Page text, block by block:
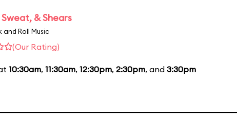
& Shears
and Roll Music
(Our Rating)
10:30am, 11:30am, 12:30pm, 2:30pm, and 3:30pm